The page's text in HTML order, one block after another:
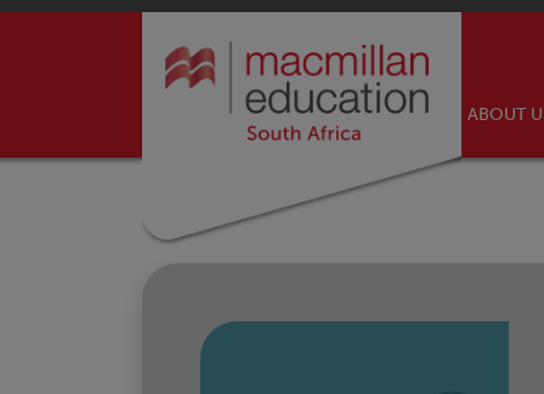
ABOUT